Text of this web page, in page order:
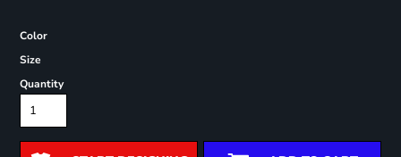
Color
Size
Quantity